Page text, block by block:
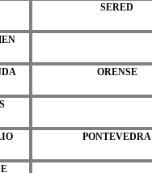
SERED
ORENSE
PONTEVEDRA